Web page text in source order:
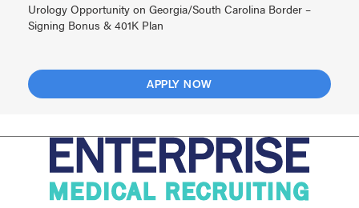
Urology Opportunity on Georgia/South Carolina Border –
Signing Bonus & 401K Plan
APPLY NOW